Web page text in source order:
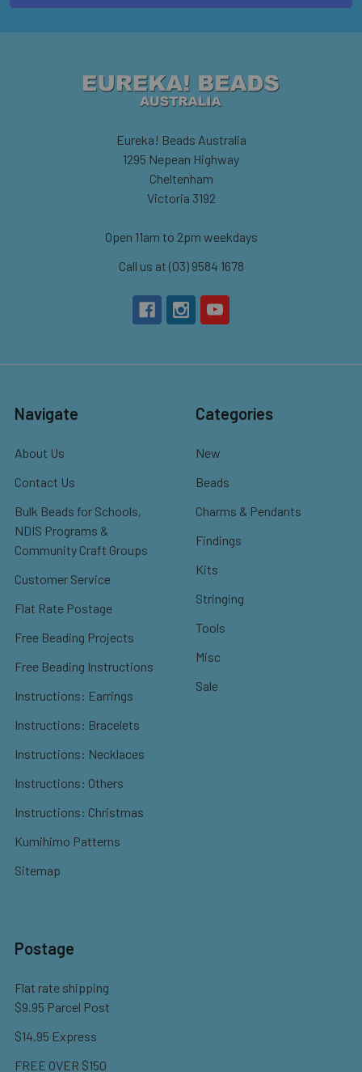
Eureka! Beads Australia
1295 Nepean Highway
Cheltenham
Victoria 3192
Open 11am to 2pm weekdays
Call us at (03) 9584 1678
Navigate
About Us
Contact Us
Bulk Beads for Schools,
NDIS Programs &
Community Craft Groups
Customer Service
Flat Rate Postage
Free Beading Projects
Free Beading Instructions
Instructions: Earrings
Instructions: Bracelets
Instructions: Necklaces
Instructions: Others
Instructions: Christmas
Kumihimo Patterns
Sitemap
Categories
New
Beads
Charms & Pendants
Findings
Kits
Stringing
Tools
Misc
Sale
Postage
Flat rate shipping
$9.95 Parcel Post
$14.95 Express
FREE OVER $150